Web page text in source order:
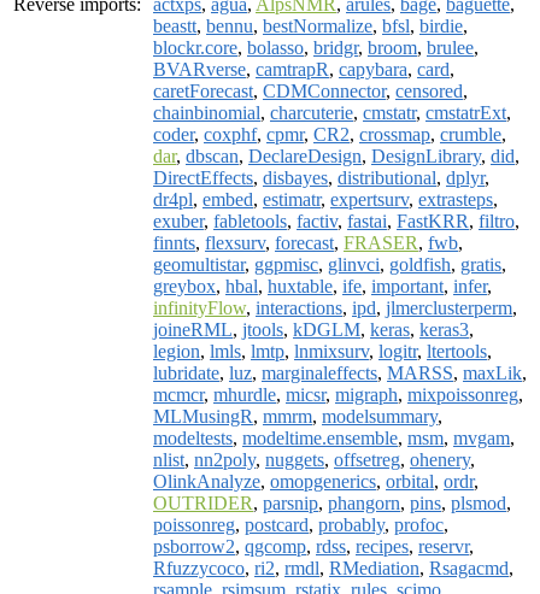
Reverse imports:
actxps, agua, AlpsNMR, arules, bage, baguette,
beastt, bennu, bestNormalize, bfsl, birdie,
blockr.core, bolasso, bridgr, broom, brulee,
BVARverse, camtrapR, capybara, card,
caretForecast, CDMConnector, censored,
chainbinomial, charcuterie, cmstatr, cmstatrExt,
coder, coxphf, cpmr, CR2, crossmap, crumble,
dar, dbscan, DeclareDesign, DesignLibrary, did,
DirectEffects, disbayes, distributional, dplyr,
dr4pl, embed, estimatr, expertsurv, extrasteps,
exuber, fabletools, factiv, fastai, FastKRR, filtro,
finnts, flexsurv, forecast, FRASER, fwb,
geomultistar, ggpmisc, glinvci, goldfish, gratis,
greybox, hbal, huxtable, ife, important, infer,
infinityFlow, interactions, ipd, jlmerclusterperm,
joineRML, jtools, kDGLM, keras, keras3,
legion, lmls, lmtp, lnmixsurv, logitr, ltertools,
lubridate, luz, marginaleffects, MARSS, maxLik,
mcmcr, mhurdle, micsr, migraph, mixpoissonreg,
MLMusingR, mmrm, modelsummary,
modeltests, modeltime.ensemble, msm, mvgam,
nlist, nn2poly, nuggets, offsetreg, ohenery,
OlinkAnalyze, omopgenerics, orbital, ordr,
OUTRIDER, parsnip, phangorn, pins, plsmod,
poissonreg, postcard, probably, profoc,
psborrow2, qgcomp, rdss, recipes, reservr,
Rfuzzycoco, ri2, rmdl, RMediation, Rsagacmd,
rsample rsimsum rstatix rules scimo